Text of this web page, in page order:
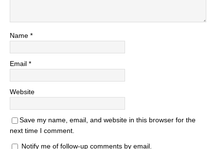
Name *
Email *
Website
Save my name, email, and website in this browser for the
next time I comment.
Notify me of follow-up comments by email.